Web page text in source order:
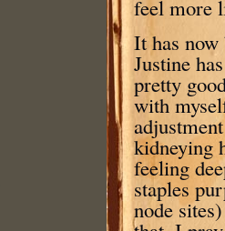
feel more
It has
Justine
pretty
with
kidneying
feeling
staples
node